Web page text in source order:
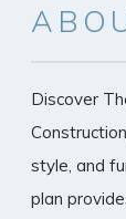
Discover
style, and
plan